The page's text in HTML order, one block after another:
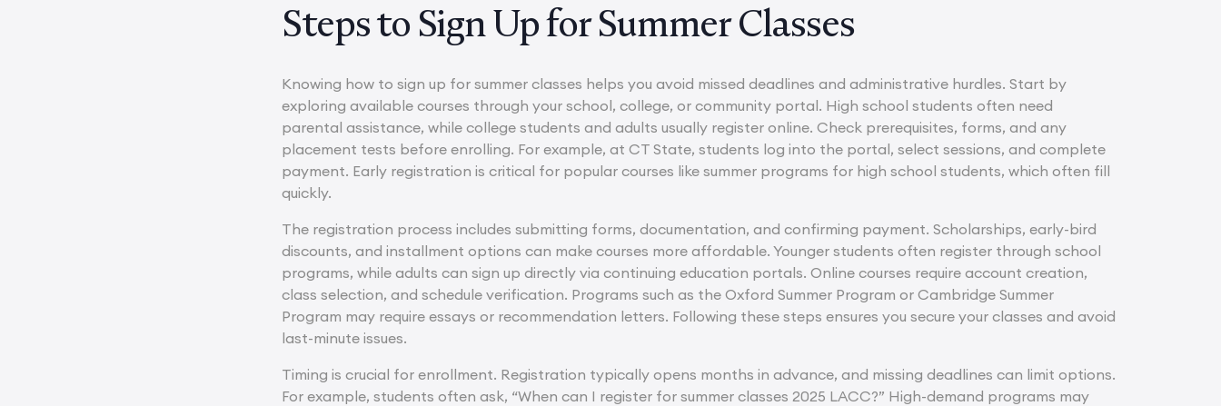
Steps to Sign Up for Summer Classes
Knowing how to sign up for summer classes helps you avoid missed deadlines and administrative hurdles. Start by
exploring available courses through your school, college, or community portal. High school students often need
parental assistance, while college students and adults usually register online. Check prerequisites, forms, and any
placement tests before enrolling. For example, at CT State, students log into the portal, select sessions, and complete
payment. Early registration is critical for popular courses like summer programs for high school students, which often fill
quickly.
The registration process includes submitting forms, documentation, and confirming payment. Scholarships, early-bird
discounts, and installment options can make courses more affordable. Younger students often register through school
programs, while adults can sign up directly via continuing education portals. Online courses require account creation,
class selection, and schedule verification. Programs such as the Oxford Summer Program or Cambridge Summer
Program may require essays or recommendation letters. Following these steps ensures you secure your classes and avoid
last-minute issues.
Timing is crucial for enrollment. Registration typically opens months in advance, and missing deadlines can limit options.
For example, students often ask, “When can I register for summer classes 2025 LACC?” High-demand programs may